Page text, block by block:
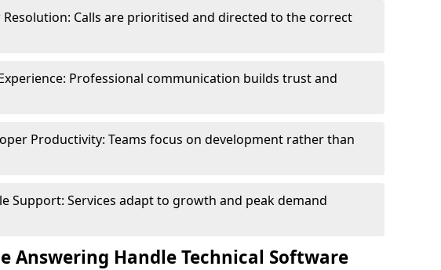
Resolution: Calls are prioritised and directed to the correct
Professional communication builds trust and
Productivity: Teams focus on development rather than
Support: Services adapt to growth and peak demand
Answering Handle Technical Software